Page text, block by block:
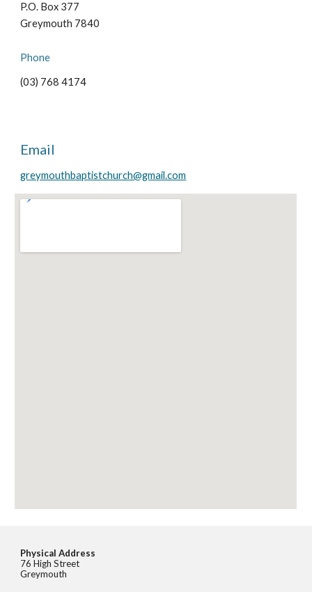
P.O. Box 377
Greymouth 7840
Phone
(03) 768 4174
Email
greymouthbaptistchurch@gmail.com
Physical Address
76 High Street
Greymouth